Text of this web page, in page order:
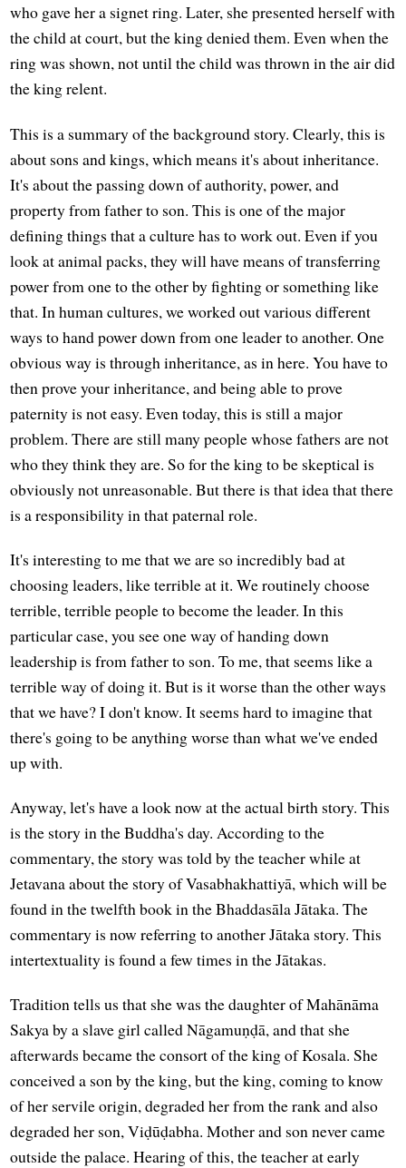
who gave her a signet ring. Later, she presented herself with
the child at court, but the king denied them. Even when the
ring was shown, not until the child was thrown in the air did
the king relent.
This is a summary of the background story. Clearly, this is
about sons and kings, which means it's about inheritance.
It's about the passing down of authority, power, and
property from father to son. This is one of the major
defining things that a culture has to work out. Even if you
look at animal packs, they will have means of transferring
power from one to the other by fighting or something like
that. In human cultures, we worked out various different
ways to hand power down from one leader to another. One
obvious way is through inheritance, as in here. You have to
then prove your inheritance, and being able to prove
paternity is not easy. Even today, this is still a major
problem. There are still many people whose fathers are not
who they think they are. So for the king to be skeptical is
obviously not unreasonable. But there is that idea that there
is a responsibility in that paternal role.
It's interesting to me that we are so incredibly bad at
choosing leaders, like terrible at it. We routinely choose
terrible, terrible people to become the leader. In this
particular case, you see one way of handing down
leadership is from father to son. To me, that seems like a
terrible way of doing it. But is it worse than the other ways
that we have? I don't know. It seems hard to imagine that
there's going to be anything worse than what we've ended
up with.
Anyway, let's have a look now at the actual birth story. This
is the story in the Buddha's day. According to the
commentary, the story was told by the teacher while at
Jetavana about the story of Vasabhakhattiyā, which will be
found in the twelfth book in the Bhaddasāla Jātaka. The
commentary is now referring to another Jātaka story. This
intertextuality is found a few times in the Jātakas.
Tradition tells us that she was the daughter of Mahānāma
Sakya by a slave girl called Nāgamuṇḍā, and that she
afterwards became the consort of the king of Kosala. She
conceived a son by the king, but the king, coming to know
of her servile origin, degraded her from the rank and also
degraded her son, Viḍūḍabha. Mother and son never came
outside the palace. Hearing of this, the teacher at early